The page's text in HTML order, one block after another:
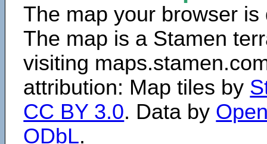
The map your browser
The map is a Stamen
visiting
attribution: Map tiles by
CC BY 3.0. Data by
ODbL.